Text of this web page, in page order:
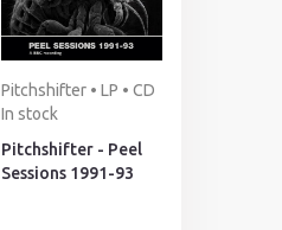
Pitchshifter • LP • CD
In stock
Pitchshifter - Peel
Sessions 1991-93